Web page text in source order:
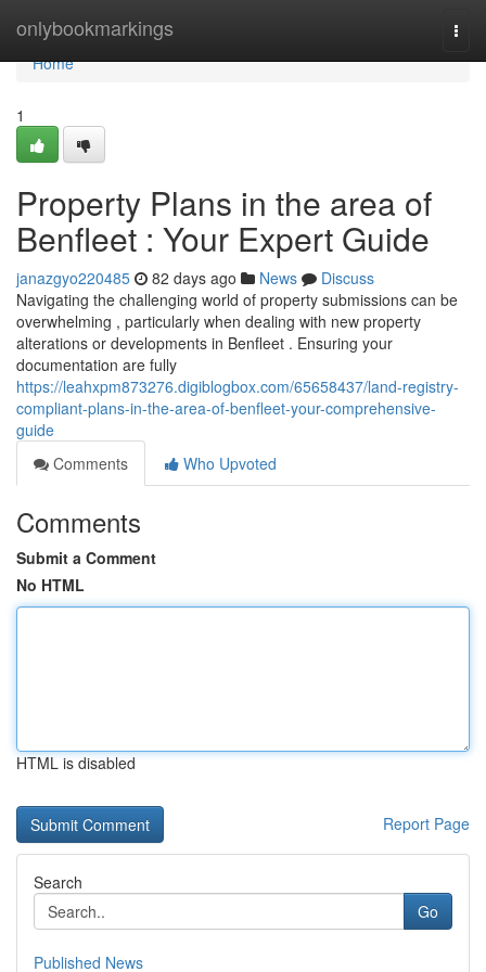
onlybookmarkings
Home
Home
1
Property Plans in the area of
Benfleet : Your Expert Guide
janazgyo220485 82 days ago News
Discuss
Navigating the challenging world of property submissions can be
overwhelming , particularly when dealing with new property
alterations or developments in Benfleet . Ensuring your
documentation are fully
https://leahxpm873276.digiblogbox.com/65658437/land-registry-
compliant-plans-in-the-area-of-benfleet-your-comprehensive-
guide
Comments
Who Upvoted
Comments
Submit a Comment
No HTML
HTML is disabled
Report Page
Search
Go
Published News